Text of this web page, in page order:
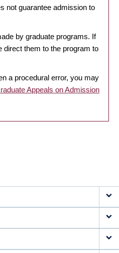
not guarantee admission to
by graduate programs. If
direct them to the program to
a procedural error, you may
Appeals on Admission